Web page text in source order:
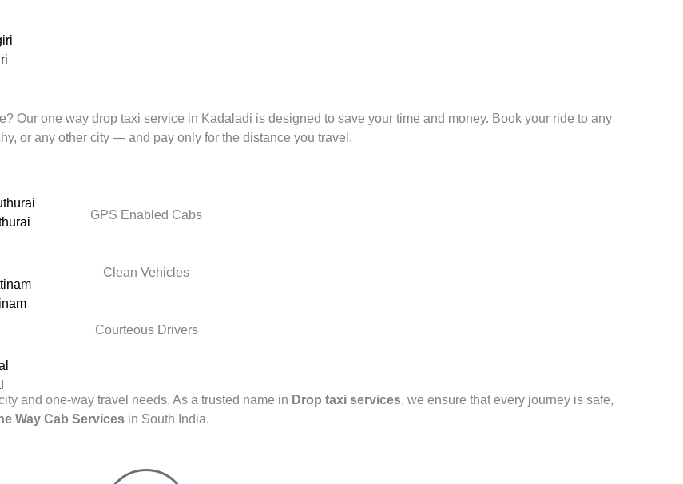
Our one way drop taxi service in Kadaladi is designed to save your time and money. Book your ride to any
or any other city — and pay only for the distance you travel.
GPS Enabled Cabs
Clean Vehicles
Courteous Drivers
and one-way travel needs. As a trusted name in Drop taxi services, we ensure that every journey is safe,
Way Cab Services in South India.